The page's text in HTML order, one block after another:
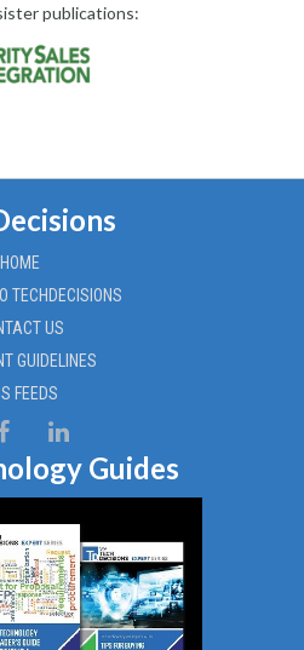
publications:
HOME
TECHDECISIONS
US
GUIDELINES
FEEDS
Guides